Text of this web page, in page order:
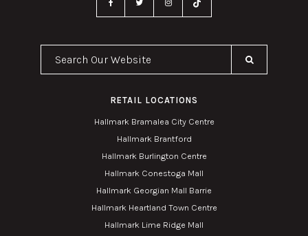
Search Our Website
RETAIL LOCATIONS
Hallmark Bramalea City Centre
Hallmark Brantford
Hallmark Burlington Centre
Hallmark Conestoga Mall
Hallmark Georgian Mall Barrie
Hallmark Heartland Town Centre
Hallmark Lime Ridge Mall